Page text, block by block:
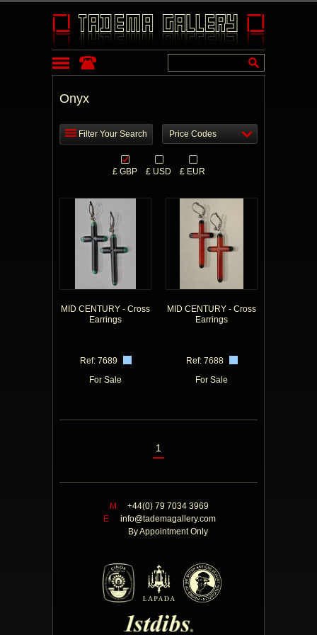
Onyx
Filter Your Search Price Codes
£ GBP £ USD £ EUR
MID CENTURY - Cross
Earrings
Ref: 7689
For Sale
MID CENTURY - Cross
Earrings
Ref: 7688
For Sale
1
M
+44(0) 79 7034 3969
E
info@tademagallery.com
By Appointment Only